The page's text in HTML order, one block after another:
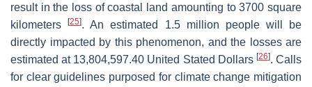
result in the loss of coastal land amounting to 3700 square
kilometers[25]. An estimated 1.5 million people will be
directly impacted by this phenomenon, and the losses are
estimated at 13,804,597.40 United Stated Dollars [26]. Calls
for clear guidelines purposed for climate change mitigation